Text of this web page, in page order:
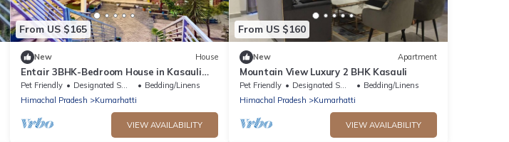
From US $165
New House
Entair 3BHK-Bedroom House in Kasauli
with Bonfire WiFi, Terrace
Pet Friendly Designated Smoking Area
Bedding/Linens
Himachal Pradesh
Kumarhatti
VIEW AVAILABILITY
From US $160
New Apartment
Mountain View Luxury 2 BHK Kasauli
Pet Friendly Designated Smoking Area
Bedding/Linens
Himachal Pradesh
Kumarhatti
VIEW AVAILABILITY